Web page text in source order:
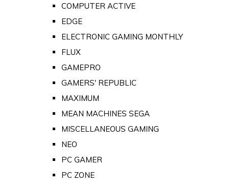
COMPUTER ACTIVE
EDGE
ELECTRONIC GAMING MONTHLY
FLUX
GAMEPRO
GAMERS' REPUBLIC
MAXIMUM
MEAN MACHINES SEGA
MISCELLANEOUS GAMING
NEO
PC GAMER
PC ZONE